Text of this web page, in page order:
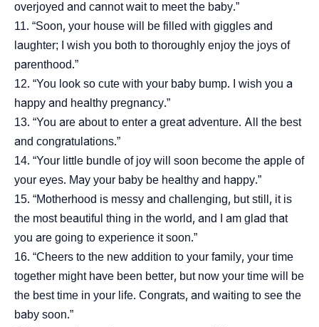
overjoyed and cannot wait to meet the baby.”
“Soon, your house will be filled with giggles and
laughter; I wish you both to thoroughly enjoy the joys of
parenthood.”
“You look so cute with your baby bump. I wish you a
happy and healthy pregnancy.”
“You are about to enter a great adventure. All the best
and congratulations.”
“Your little bundle of joy will soon become the apple of
your eyes. May your baby be healthy and happy.”
“Motherhood is messy and challenging, but still, it is
the most beautiful thing in the world, and I am glad that
you are going to experience it soon.”
“Cheers to the new addition to your family, your time
together might have been better, but now your time will be
the best time in your life. Congrats, and waiting to see the
baby soon.”